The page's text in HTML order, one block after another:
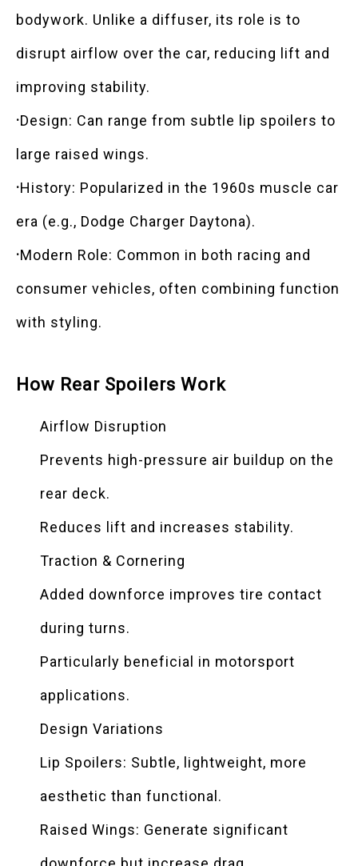
bodywork. Unlike a diffuser, its role is to
disrupt airflow over the car, reducing lift and
improving stability.
·Design: Can range from subtle lip spoilers to
large raised wings.
·History: Popularized in the 1960s muscle car
era (e.g., Dodge Charger Daytona).
·Modern Role: Common in both racing and
consumer vehicles, often combining function
with styling.
How Rear Spoilers Work
Airflow Disruption
Prevents high-pressure air buildup on the
rear deck.
Reduces lift and increases stability.
Traction & Cornering
Added downforce improves tire contact
during turns.
Particularly beneficial in motorsport
applications.
Design Variations
Lip Spoilers: Subtle, lightweight, more
aesthetic than functional.
Raised Wings: Generate significant